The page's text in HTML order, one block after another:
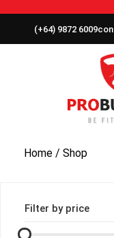
(+64) 9872 6009
Home / Shop
Filter by price